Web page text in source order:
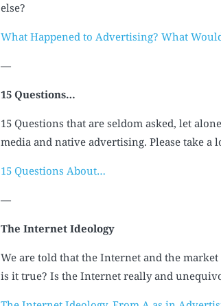
else?
What Happened to Advertising? What
—
15 Questions…
15 Questions that are seldom asked, let
media and native advertising. Please take a
15 Questions About…
—
The Internet Ideology
We are told that the Internet and the
is it true? Is the Internet really and